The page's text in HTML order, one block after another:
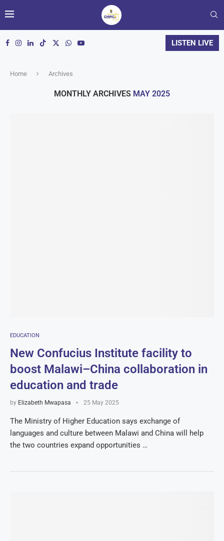
LISTEN LIVE
Home Archives
MONTHLY ARCHIVES MAY 2025
EDUCATION
New Confucius Institute facility to
boost Malawi–China collaboration in
education and trade
by Elizabeth Mwapasa 25 May 2025
The Ministry of Higher Education says exchange of
languages and culture between Malawi and China will help
the two countries expand opportunities …